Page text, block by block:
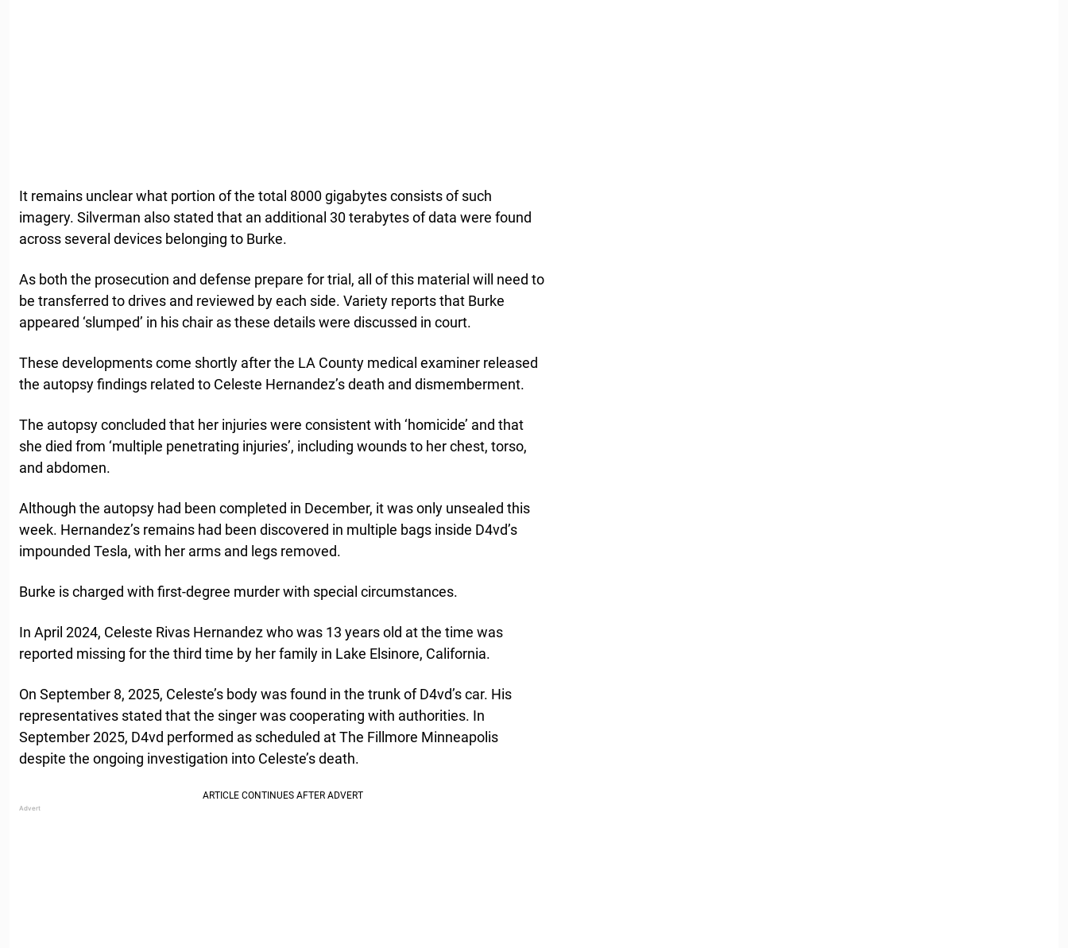
It remains unclear what portion of the total 8000 gigabytes consists of such
imagery. Silverman also stated that an additional 30 terabytes of data were found
across several devices belonging to Burke.
As both the prosecution and defense prepare for trial, all of this material will need to
be transferred to drives and reviewed by each side. Variety reports that Burke
appeared ‘slumped’ in his chair as these details were discussed in court.
These developments come shortly after the LA County medical examiner released
the autopsy findings related to Celeste Hernandez’s death and dismemberment.
The autopsy concluded that her injuries were consistent with ‘homicide’ and that
she died from ‘multiple penetrating injuries’, including wounds to her chest, torso,
and abdomen.
Although the autopsy had been completed in December, it was only unsealed this
week. Hernandez’s remains had been discovered in multiple bags inside D4vd’s
impounded Tesla, with her arms and legs removed.
Burke is charged with first-degree murder with special circumstances.
In April 2024, Celeste Rivas Hernandez who was 13 years old at the time was
reported missing for the third time by her family in Lake Elsinore, California.
On September 8, 2025, Celeste’s body was found in the trunk of D4vd’s car. His
representatives stated that the singer was cooperating with authorities. In
September 2025, D4vd performed as scheduled at The Fillmore Minneapolis
despite the ongoing investigation into Celeste’s death.